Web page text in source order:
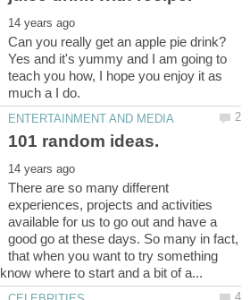
Can you really get an apple pie drink?
Yes and it's yummy and I am going to
teach you how, I hope you enjoy it as
There are so many different
experiences, projects and activities
available for us to go out and have a
good go at these days. So many in fact,
that when you want to try something